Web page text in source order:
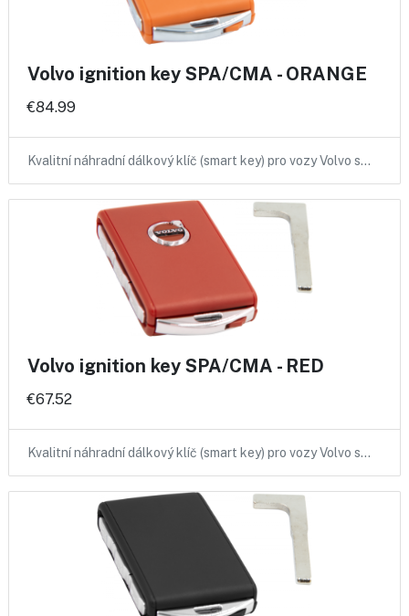
Volvo ignition key SPA/CMA - ORANGE
€84.99
Kvalitní náhradní dálkový klíč (smart key) pro vozy Volvo s…
Volvo ignition key SPA/CMA - RED
€67.52
Kvalitní náhradní dálkový klíč (smart key) pro vozy Volvo s…